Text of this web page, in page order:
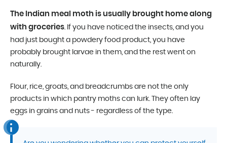
The Indian meal moth is usually brought home along
with groceries. If you have noticed the insects, and you
had just bought a powdery food product, you have
probably brought larvae in them, and the rest went on
naturally.
Flour, rice, groats, and breadcrumbs are not the only
products in which pantry moths can lurk. They often lay
eggs in grains and nuts - regardless of the type.